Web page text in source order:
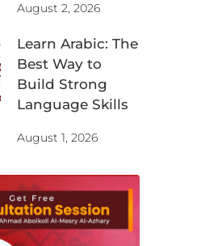
August 2, 2026
Learn Arabic: The
Best Way to
Build Strong
Language Skills
August 1, 2026